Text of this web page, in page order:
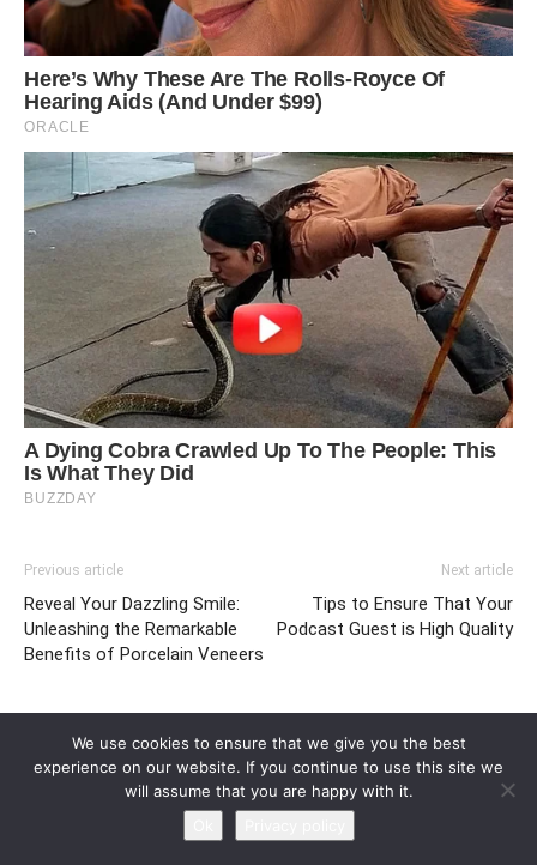
Previous article
Reveal Your Dazzling Smile:
Unleashing the Remarkable
Benefits of Porcelain Veneers
Next article
Tips to Ensure That Your
Podcast Guest is High Quality
We use cookies to ensure that we give you the best
experience on our website. If you continue to use this site we
will assume that you are happy with it.